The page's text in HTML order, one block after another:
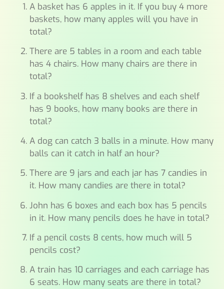
A basket has 6 apples in it. If you buy 4 more
baskets, how many apples will you have in
total?
There are 5 tables in a room and each table
has 4 chairs. How many chairs are there in
total?
If a bookshelf has 8 shelves and each shelf
has 9 books, how many books are there in
total?
A dog can catch 3 balls in a minute. How many
balls can it catch in half an hour?
There are 9 jars and each jar has 7 candies in
it. How many candies are there in total?
John has 6 boxes and each box has 5 pencils
in it. How many pencils does he have in total?
If a pencil costs 8 cents, how much will 5
pencils cost?
A train has 10 carriages and each carriage has
6 seats. How many seats are there in total?